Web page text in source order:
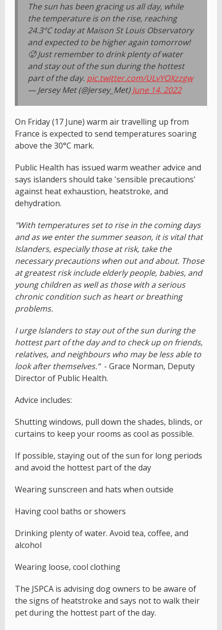
The sun has been gracing us all day, while
the temperature is on the rise, reaching
24.3°C today at Maison St Louis Observatory
and expected to be higher again tomorrow!
🥵 Just remember to drink plenty of water
and stay out of the sun during the hottest
part of the day. pic.twitter.com/ULvYOXzzgw
— Jersey Met (@Jersey_Met)June 14, 2022
On Friday (17 June) warm air travelling up from
France is expected to send temperatures soaring
above the 30°C mark.
Public Health has issued warm weather advice and
says islanders should take 'sensible precautions'
against heat exhaustion, heatstroke, and
dehydration.
"With temperatures set to rise in the coming days
and as we enter the summer season, it is vital that
Islanders, especially those at risk, take the
necessary precautions when out and about. Those
at greatest risk include elderly people, babies, and
young children as well as those with a serious
chronic condition such as heart or breathing
problems.
I urge Islanders to stay out of the sun during the
hottest part of the day and to check up on friends,
relatives, and neighbours who may be less able to
look after themselves.” - Grace Norman, Deputy
Director of Public Health.
Advice includes:
Shutting windows, pull down the shades, blinds, or
curtains to keep your rooms as cool as possible.
If possible, staying out of the sun for long periods
and avoid the hottest part of the day
Wearing sunscreen and hats when outside
Having cool baths or showers
Drinking plenty of water. Avoid tea, coffee, and
alcohol
Wearing loose, cool clothing
The JSPCA is advising dog owners to be aware of
the signs of heatstroke and says not to walk their
pet during the hottest part of the day.